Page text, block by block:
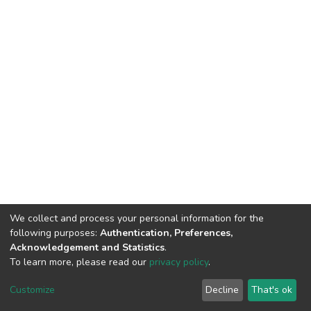
DSpace software copyright © 2002-2026 LYRASIS
End User Agreement
We collect and process your personal information for the
following purposes: Authentication, Preferences,
Acknowledgement and Statistics.
To learn more, please read our privacy policy.
Customize Decline That's ok